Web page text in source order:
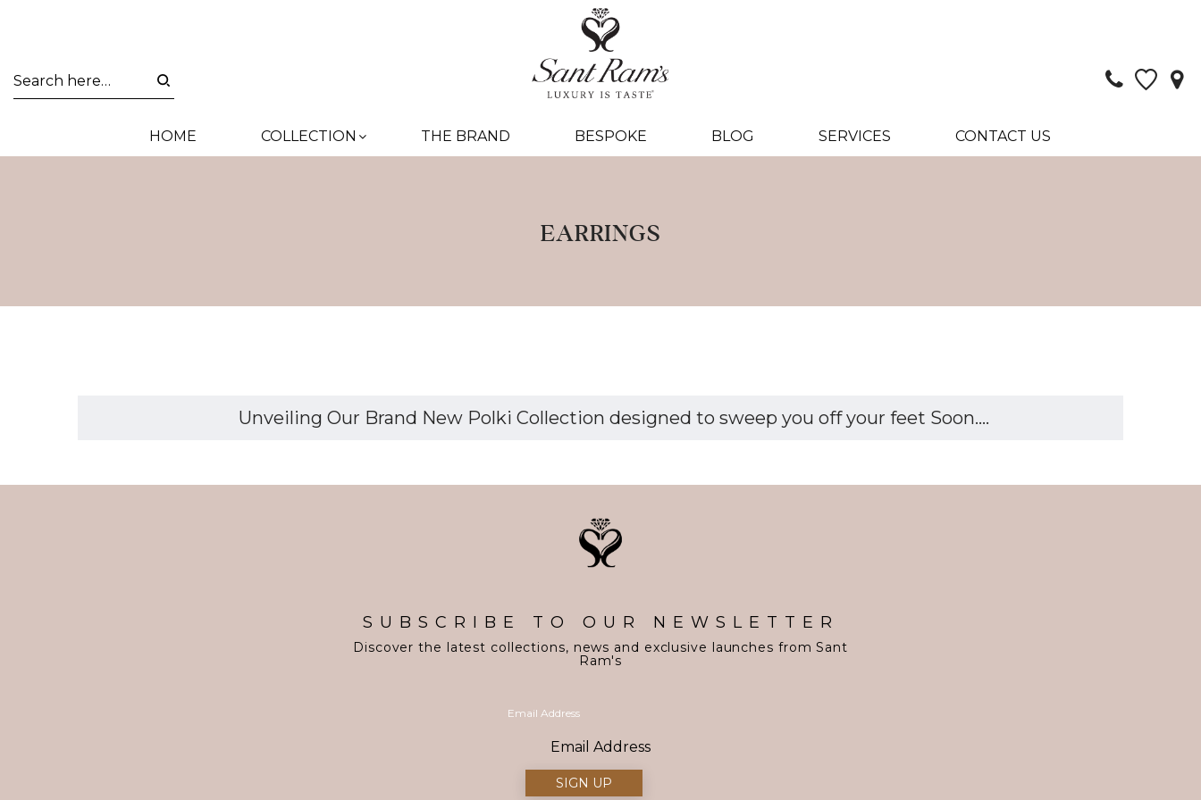
HOME COLLECTION THE BRAND BESPOKE BLOG SERVICES CONTACT US
EARRINGS
Unveiling Our Brand New Polki Collection designed to sweep you off your feet Soon....
SUBSCRIBE TO OUR NEWSLETTER
Discover the latest collections, news and exclusive launches from Sant
Ram's
Email Address